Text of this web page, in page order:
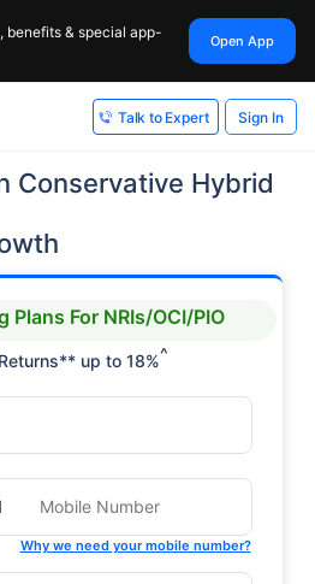
benefits & special app-
Open App
Talk to Expert Sign In
Conservative Hybrid
Plans For NRIs/OCI/PIO
up to 18%^
Why we need your mobile number?